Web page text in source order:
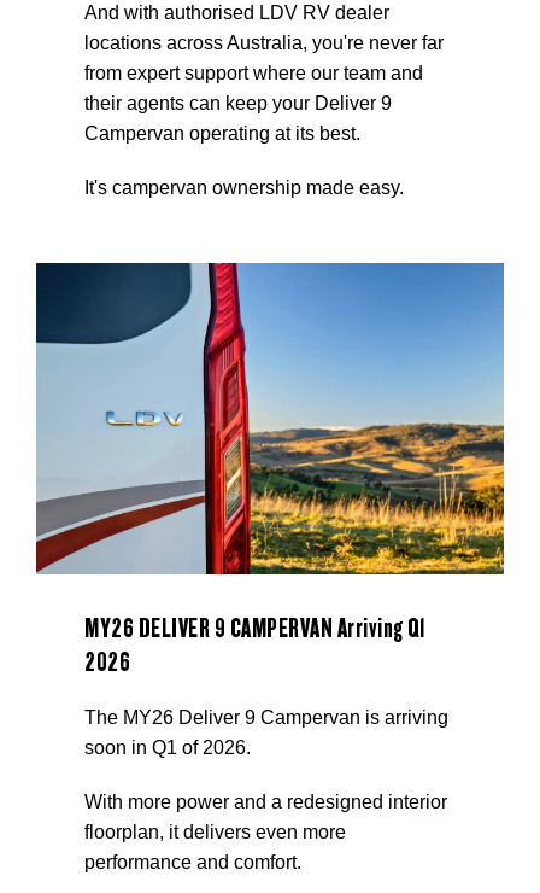
And with authorised LDV RV dealer
locations across Australia, you're never far
from expert support where our team and
their agents can keep your Deliver 9
Campervan operating at its best.
It's campervan ownership made easy.
MY26 DELIVER 9 CAMPERVAN Arriving Q1
2026
The MY26 Deliver 9 Campervan is arriving
soon in Q1 of 2026.
With more power and a redesigned interior
floorplan, it delivers even more
performance and comfort.